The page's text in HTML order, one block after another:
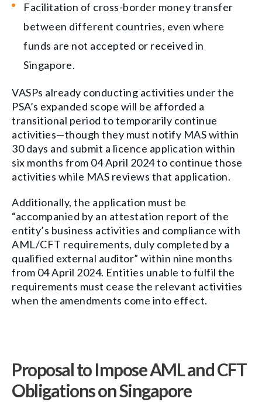
Facilitation of cross-border money transfer
between different countries, even where
funds are not accepted or received in
Singapore.
VASPs already conducting activities under the
PSA’s expanded scope will be afforded a
transitional period to temporarily continue
activities—though they must notify MAS within
30 days and submit a licence application within
six months from 04 April 2024 to continue those
activities while MAS reviews that application.
Additionally, the application must be
“accompanied by an attestation report of the
entity’s business activities and compliance with
AML/CFT requirements, duly completed by a
qualified external auditor” within nine months
from 04 April 2024. Entities unable to fulfil the
requirements must cease the relevant activities
when the amendments come into effect.
Proposal to Impose AML and CFT
Obligations on Singapore